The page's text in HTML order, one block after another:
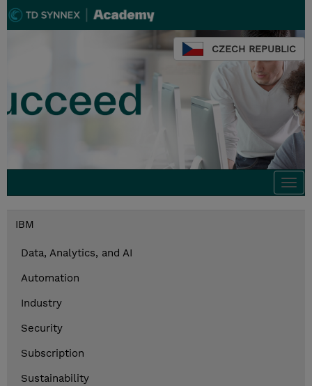
CZECH REPUBLIC
IBM
Data, Analytics, and AI
Automation
Industry
Security
Subscription
Sustainability